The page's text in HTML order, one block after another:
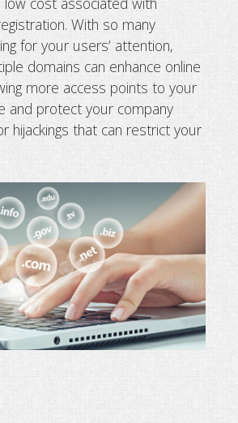
With so many
for your users’ attention,
domains can enhance online
more access points to your
and protect your company
hijackings that can restrict your